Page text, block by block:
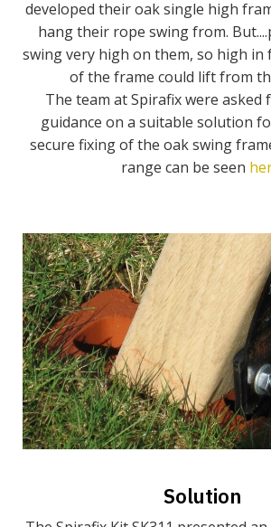
developed their oak single high
hang their rope swing from.
swing very high on them, so high in
of the frame could lift from
The team at Spirafix were asked
guidance on a suitable solution
secure fixing of the oak swing
range can be seen
Solution